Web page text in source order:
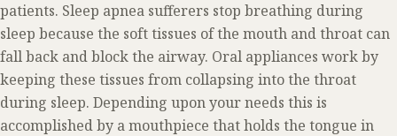
patients. Sleep apnea sufferers stop breathing during
sleep because the soft tissues of the mouth and throat can
fall back and block the airway. Oral appliances work by
keeping these tissues from collapsing into the throat
during sleep. Depending upon your needs this is
accomplished by a mouthpiece that holds the tongue in